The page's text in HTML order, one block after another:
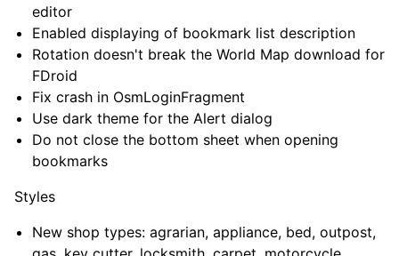
editor
Enabled displaying of bookmark list description
Rotation doesn't break the World Map download for
FDroid
Fix crash in OsmLoginFragment
Use dark theme for the Alert dialog
Do not close the bottom sheet when opening
bookmarks
Styles
New shop types: agrarian, appliance, bed, outpost,